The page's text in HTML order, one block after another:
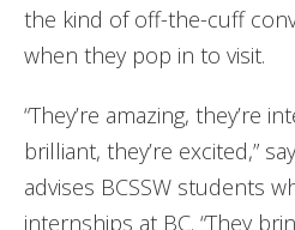
the kind of off-the-cuff
when they pop in to visit.
“They’re amazing, they’re
brilliant, they’re excited,”
advises BCSSW students
internships at BC. “They